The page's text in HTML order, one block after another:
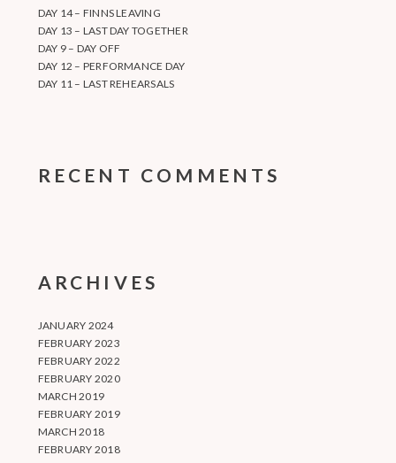
DAY 14 – FINNS LEAVING
DAY 13 – LAST DAY TOGETHER
DAY 9 – DAY OFF
DAY 12 – PERFORMANCE DAY
DAY 11 – LAST REHEARSALS
RECENT COMMENTS
ARCHIVES
JANUARY 2024
FEBRUARY 2023
FEBRUARY 2022
FEBRUARY 2020
MARCH 2019
FEBRUARY 2019
MARCH 2018
FEBRUARY 2018